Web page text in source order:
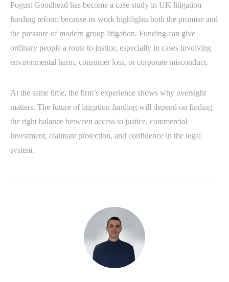
Pogust Goodhead has become a case study in UK litigation
funding reform because its work highlights both the promise and
the pressure of modern group litigation. Funding can give
ordinary people a route to justice, especially in cases involving
environmental harm, consumer loss, or corporate misconduct.
At the same time, the firm’s experience shows why oversight
matters. The future of litigation funding will depend on finding
the right balance between access to justice, commercial
investment, claimant protection, and confidence in the legal
system.